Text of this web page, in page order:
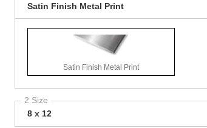
Satin Finish Metal Print
Satin Finish Metal Print
2 Size
8 x 12